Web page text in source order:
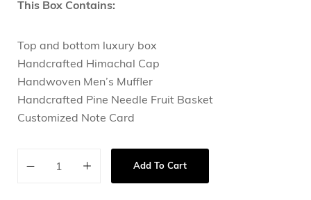
This Box Contains:
Top and bottom luxury box
Handcrafted Himachal Cap
Handwoven Men’s Muffler
Handcrafted Pine Needle Fruit Basket
Customized Note Card
Add To Cart